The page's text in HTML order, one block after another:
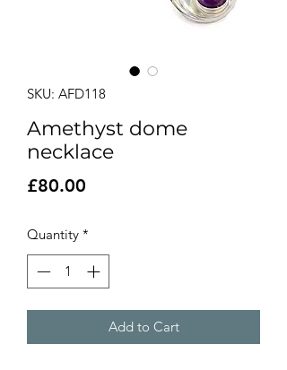
SKU: AFD118
Amethyst dome
necklace
£80.00
Quantity *
Add to Cart